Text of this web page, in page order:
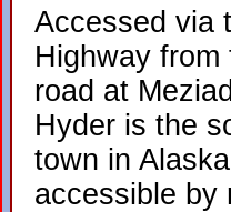
Accessed via
Highway
road at
Hyder is the
town in
accessible by